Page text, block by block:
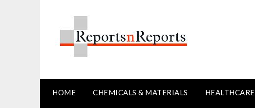
HOME CHEMICALS & MATERIALS HEALTHCARE